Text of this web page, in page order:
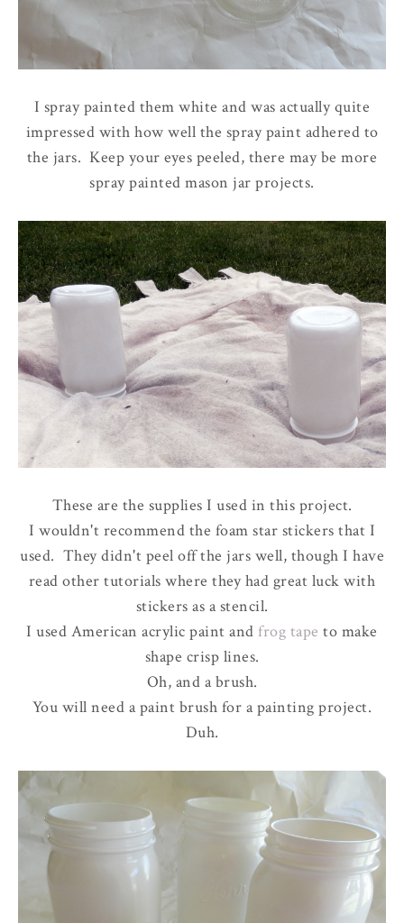
I spray painted them white and was actually quite
impressed with how well the spray paint adhered to
the jars. Keep your eyes peeled, there may be more
spray painted mason jar projects.
These are the supplies I used in this project.
I wouldn't recommend the foam star stickers that I
used. They didn't peel off the jars well, though I have
read other tutorials where they had great luck with
stickers as a stencil.
I used American acrylic paint and frog tape to make
shape crisp lines.
Oh, and a brush.
You will need a paint brush for a painting project.
Duh.